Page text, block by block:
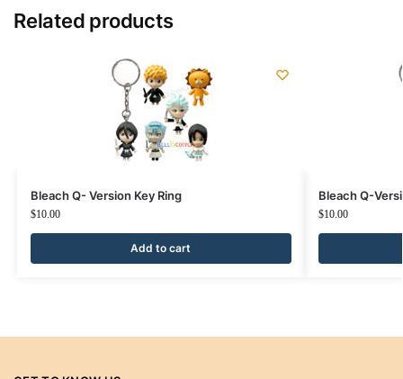
Related products
Bleach Q- Version Key Ring
$10.00
Add to cart
Bleach Q-
$10.00